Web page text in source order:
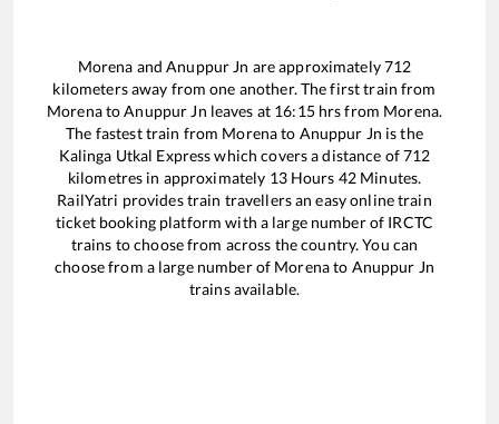
Morena andAnuppur Jn are approximately712
kilometers away from one another. The first train from
MorenatoAnuppur Jn leaves at 16:15hrs from Morena.
The fastest train from Morenato Anuppur Jn is the
Kalinga Utkal Expresswhich covers a distance of712
kilometres in approximately 13Hours 42 Minutes.
RailYatri provides train travellers an easy online train
ticket booking platform with a large number of IRCTC
trains to choose from across the country. You can
choose from a large number of Morenato Anuppur Jn
trains available.